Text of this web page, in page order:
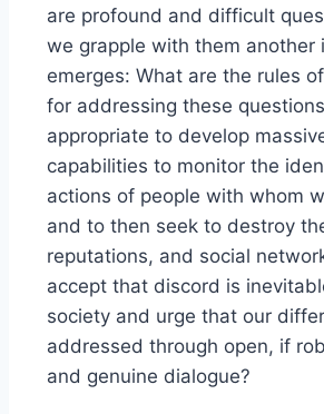
are profound and difficult
we grapple with them another
emerges: What are the rules
for addressing these
appropriate to develop
capabilities to monitor the
actions of people with whom
and to then seek to destroy
reputations, and social
accept that discord is
society and urge that our
addressed through open, if
and genuine dialogue?